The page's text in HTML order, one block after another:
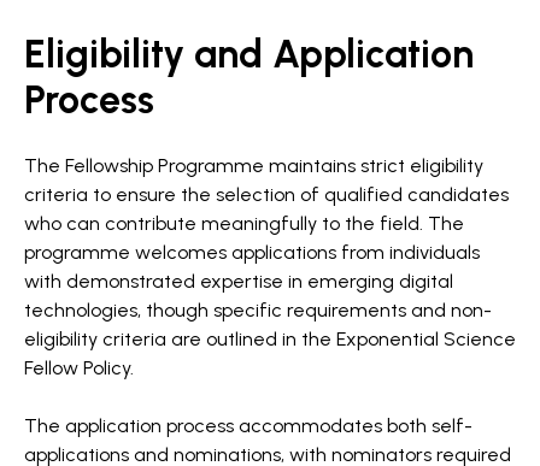
Eligibility and Application
Process
The Fellowship Programme maintains strict eligibility
criteria to ensure the selection of qualified candidates
who can contribute meaningfully to the field. The
programme welcomes applications from individuals
with demonstrated expertise in emerging digital
technologies, though specific requirements and non-
eligibility criteria are outlined in the Exponential Science
Fellow Policy.
The application process accommodates both self-
applications and nominations, with nominators required